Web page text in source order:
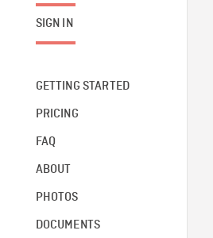
SIGN IN
GETTING STARTED
PRICING
FAQ
ABOUT
PHOTOS
DOCUMENTS